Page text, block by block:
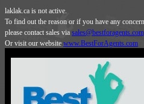
laklak.ca is not active.
To find out the reason or if you have any
please contact sales via sales@bestforagents.com
Or visit our website www.BestForAgents.com